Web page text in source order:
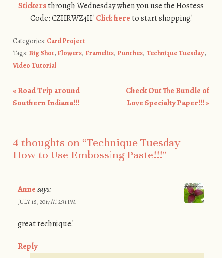
Stickersthrough Wednesday when you use the Hostess
Code: CZHRWZ4H! Click hereto start shopping!
Categories: Card Project
Tags: Big Shot, Flowers, Framelits, Punches, Technique Tuesday,
Video Tutorial
Post navigation
«Road Trip around
Southern Indiana!!!
Check Out The Bundle of
Love Specialty Paper!!!»
4 thoughts on “Technique Tuesday –
How to Use Embossing Paste!!!”
Annesays:
JULY 18, 2017 AT 2:31 PM
great technique!
Reply